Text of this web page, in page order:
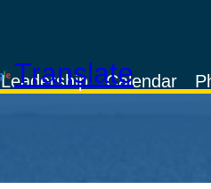
TranslateCalendar
Leadership